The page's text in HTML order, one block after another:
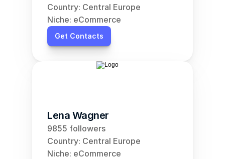
Country: Central Europe
Niche: eCommerce
Get Contacts
Lena Wagner
9855 followers
Country: Central Europe
Niche: eCommerce